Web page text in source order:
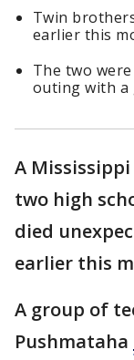
Twin
earlier this
The two
outing with a
A
two high
died
earlier this
A group of
Pushmataha